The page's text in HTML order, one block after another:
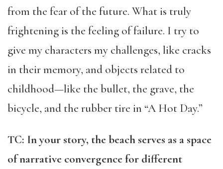
from the fear of the future. What is truly
frightening is the feeling of failure. I try to
give my characters my challenges, like cracks
in their memory, and objects related to
childhood—like the bullet, the grave, the
bicycle, and the rubber tire in “A Hot Day.”
TC: In your story, the beach serves as a space
of narrative convergence for different